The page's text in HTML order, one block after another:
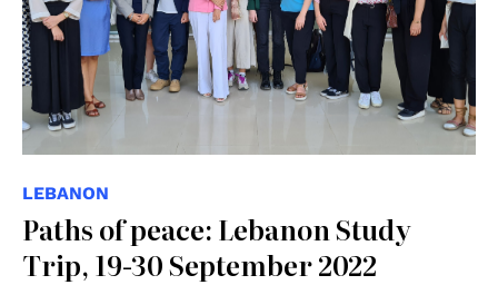
LEBANON
Paths of peace: Lebanon Study
Trip, 19-30 September 2022